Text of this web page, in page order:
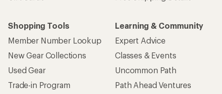
Shopping Tools
Member Number Lookup
New Gear Collections
Used Gear
Trade-in Program
Learning & Community
Expert Advice
Classes & Events
Uncommon Path
Path Ahead Ventures